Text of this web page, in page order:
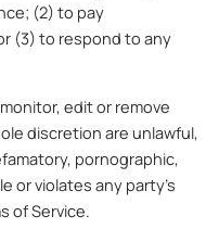
(2) to pay
(3) to respond to any
edit or remove
discretion are unlawful,
pornographic,
or violates any party’s
of Service.